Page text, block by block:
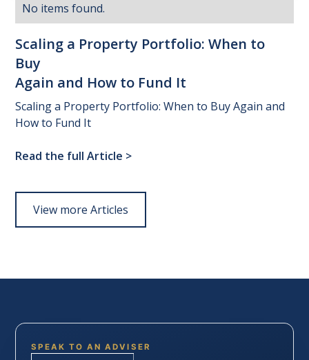
No items found.
Scaling a Property Portfolio: When to
Buy
Again and How to Fund It
Scaling a Property Portfolio: When to Buy Again and
How to Fund It
Read the full Article >
View more Articles
SPEAK TO AN ADVISER